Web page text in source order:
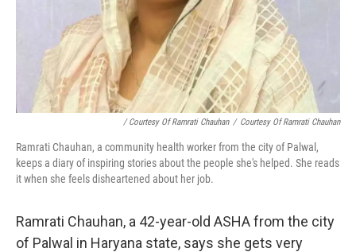
/ Courtesy Of Ramrati Chauhan / Courtesy Of Ramrati Chauhan
Ramrati Chauhan, a community health worker from the city of Palwal,
keeps a diary of inspiring stories about the people she's helped. She reads
it when she feels disheartened about her job.
Ramrati Chauhan, a 42-year-old ASHA from the city
of Palwal in Haryana state, says she gets very